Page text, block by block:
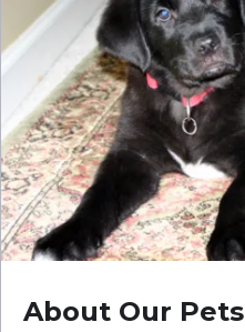
About Our Pets